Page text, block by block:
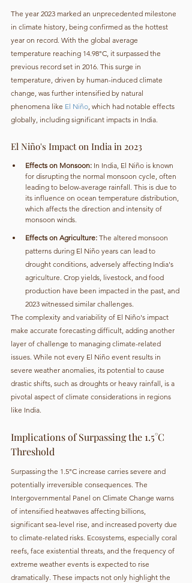
The year 2023 marked an unprecedented milestone
in climate history, being confirmed as the hottest
year on record. With the global average
temperature reaching 14.98°C, it surpassed the
previous record set in 2016. This surge in
temperature, driven by human-induced climate
change, was further intensified by natural
phenomena like El Niño, which had notable effects
globally, including significant impacts in India.
El Niño's Impact on India in 2023
Effects on Monsoon: In India, El Niño is known
for disrupting the normal monsoon cycle, often
leading to below-average rainfall. This is due to
its influence on ocean temperature distribution,
which affects the direction and intensity of
monsoon winds.
Effects on Agriculture: The altered monsoon
patterns during El Niño years can lead to
drought conditions, adversely affecting India's
agriculture. Crop yields, livestock, and food
production have been impacted in the past, and
2023 witnessed similar challenges.
The complexity and variability of El Niño's impact
make accurate forecasting difficult, adding another
layer of challenge to managing climate-related
issues. While not every El Niño event results in
severe weather anomalies, its potential to cause
drastic shifts, such as droughts or heavy rainfall, is a
pivotal aspect of climate considerations in regions
like India.
Implications of Surpassing the 1.5°C
Threshold
Surpassing the 1.5°C increase carries severe and
potentially irreversible consequences. The
Intergovernmental Panel on Climate Change warns
of intensified heatwaves affecting billions,
significant sea-level rise, and increased poverty due
to climate-related risks. Ecosystems, especially coral
reefs, face existential threats, and the frequency of
extreme weather events is expected to rise
dramatically. These impacts not only highlight the